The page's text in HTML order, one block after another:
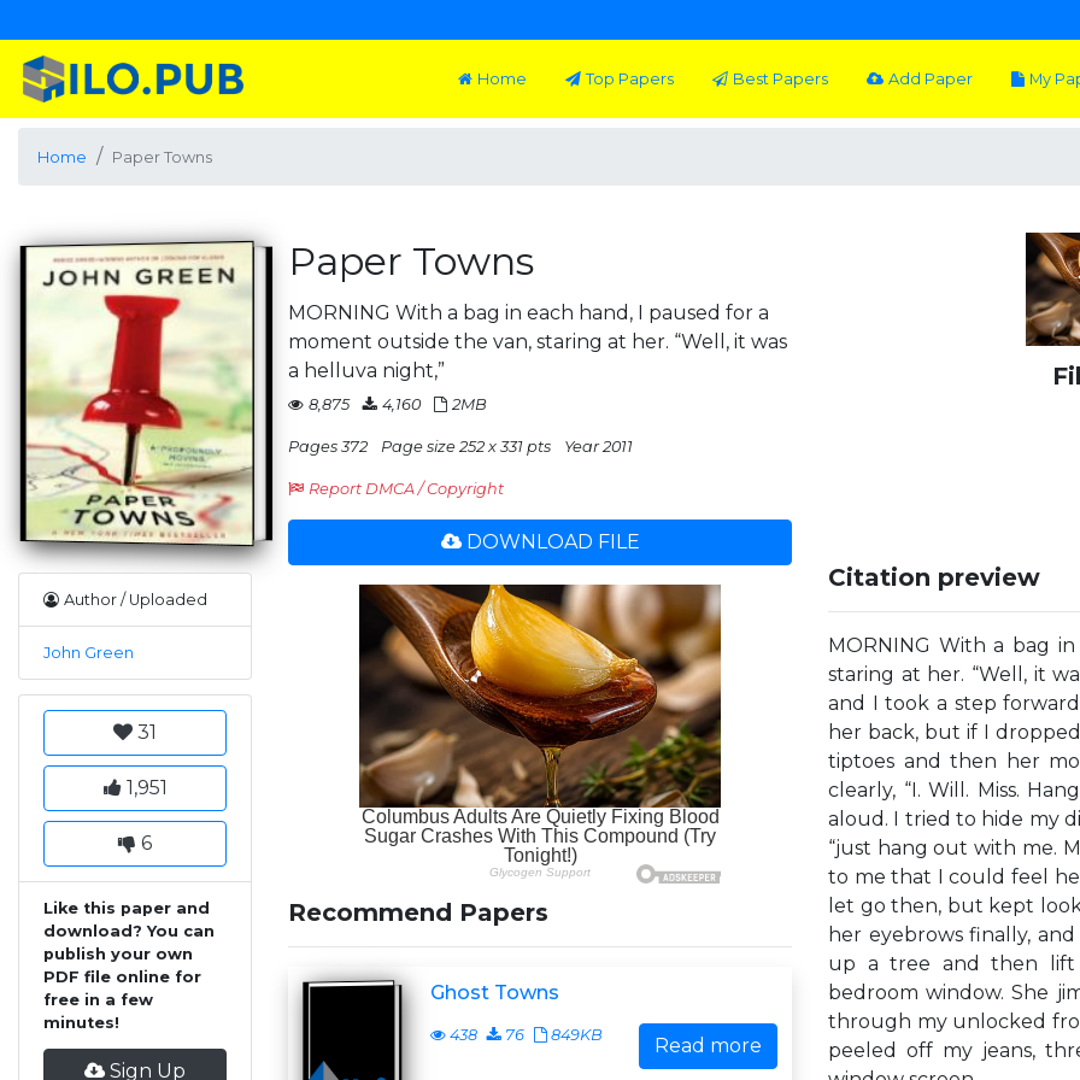
Home Top Papers Best Papers Add Paper My
Home Paper Towns
Author / Uploaded
John Green
31
1,951
6
Like this paper and
download? You can
publish your own
PDF file online for
free in a few
minutes!
Sign Up
Paper Towns
MORNING With a bag in each hand, I paused for a
moment outside the van, staring at her. “Well, it was
a helluva night,”
8,875 4,160 2MB
Pages 372 Page size 252 x 331 pts Year 2011
Report DMCA / Copyright
DOWNLOAD FILE
Recommend Papers
Ghost Towns
438 76 849KB Read more
Citation preview
MORNING With a bag
staring at her. “Well, it
and I took a step
her back, but if I
tiptoes and then her
clearly, “I. Will. Miss.
aloud. I tried to hide my
“just hang out with me.
to me that I could feel her
let go then, but kept
her eyebrows finally,
up a tree and then lift
bedroom window. She
through my unlocked
peeled off my jeans,